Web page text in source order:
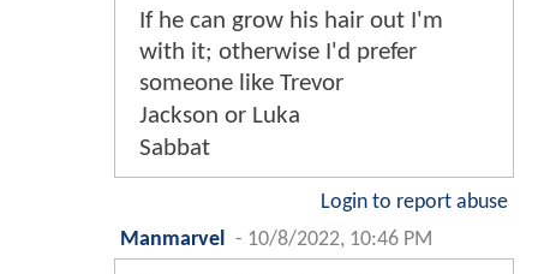
If he can grow his hair out I'm
with it; otherwise I'd prefer
someone like Trevor
Jackson or Luka
Sabbat
Login to report abuse
Manmarvel
- 10/8/2022, 10:46 PM